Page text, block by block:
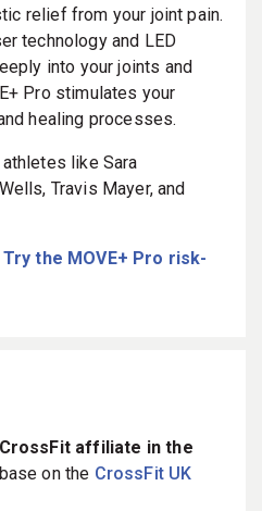
relief from your joint pain.
technology and LED
into your joints and
Pro stimulates your
healing processes.
athletes like Sara
Travis Mayer, and
Try the MOVE+ Pro risk-
affiliate in the
on the CrossFit UK